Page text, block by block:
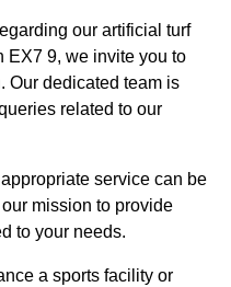
our artificial turf
EX7 9, we invite you to
Our dedicated team is
related to our
service can be
mission to provide
to your needs.
a sports facility or